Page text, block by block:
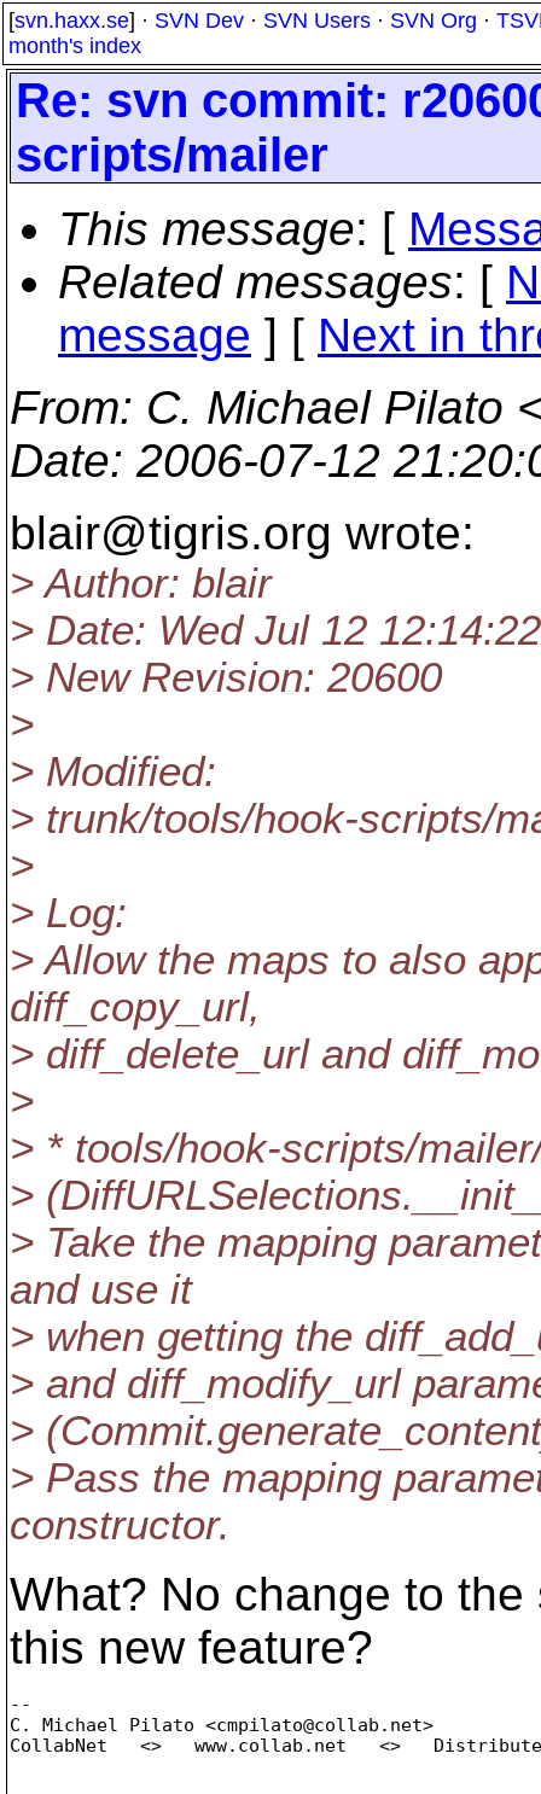
[svn.haxx.se] · SVN Dev · SVN Users · SVN Org ·
month's index
Re: svn commit:
scripts/mailer
This message: [
Related messages: [
message ] [ Next in
From: C. Michael Pilato
Date: 2006-07-12
blair@tigris.org wrote:
> Author: blair
> Date: Wed Jul 12
> New Revision: 20600
>
> Modified:
> trunk/tools/hook-scripts/
>
> Log:
> Allow the maps to also
diff_copy_url,
> diff_delete_url and
>
> * tools/hook-scripts/
>
> Take the mapping
and use it
> when getting the
> and diff_modify_url
>
> Pass the mapping
constructor.
What? No change to
this new feature?
--
C. Michael Pilato <cmpilato@collab. net>
CollabNet   <>   www.collab.net   <>   Distributed